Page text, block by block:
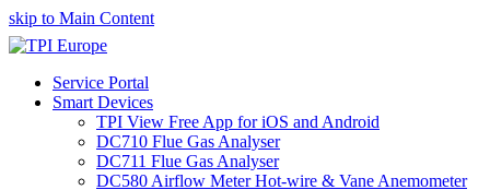
skip to Main Content
Service Portal
Smart Devices
TPI View Free App for iOS and Android
DC710 Flue Gas Analyser
DC711 Flue Gas Analyser
DC580 Airflow Meter Hot-wire & Vane Anemometer